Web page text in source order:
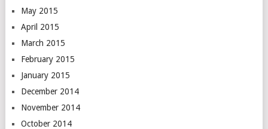
May 2015
April 2015
March 2015
February 2015
January 2015
December 2014
November 2014
October 2014